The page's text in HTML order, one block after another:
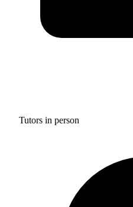
Tutors in person